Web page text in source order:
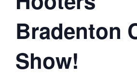
Bradenton
Show!